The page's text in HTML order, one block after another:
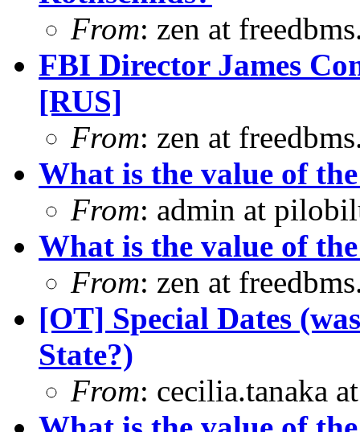
From: zen at
FBI Director James
[RUS]
From: zen at
What is the value of
From: admin at
What is the value of
From: zen at
[OT] Special Dates
State?)
From: cecilia.tanaka